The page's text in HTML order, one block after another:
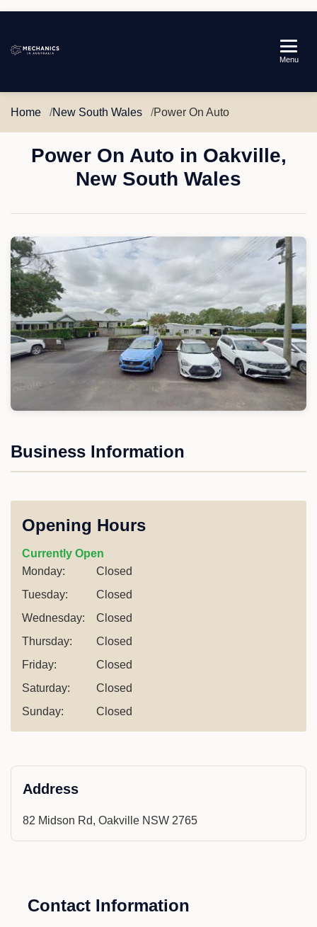
Australia
Menu
Home New South Wales Power On Auto
Power On Auto in Oakville,
New South Wales
Business Information
Opening Hours
Currently Open
Monday:
Closed
Tuesday:
Closed
Wednesday:
Closed
Thursday:
Closed
Friday:
Closed
Saturday:
Closed
Sunday:
Closed
Address
82 Midson Rd, Oakville NSW 2765
Contact Information